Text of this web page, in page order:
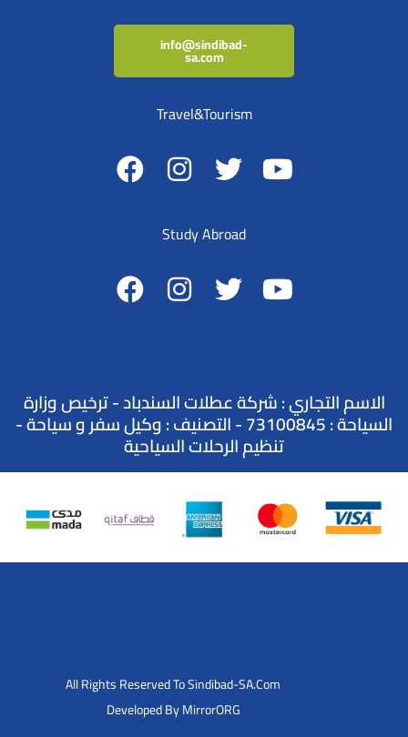
info@sindibad-
sa.com
Travel&Tourism
Study Abroad
الاسم التجاري : شركة عطلات السندباد - ترخيص وزارة
السياحة : 73100845 - التصنيف : وكيل سفر و سياحة -
تنظيم الرحلات السياحية
All Rights Reserved To Sindibad-SA.Com
Developed By MirrorORG